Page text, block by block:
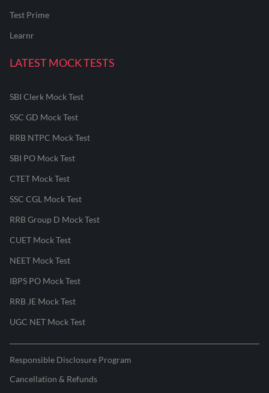
Test Prime
Learnr
LATEST MOCK TESTS
SBI Clerk Mock Test
SSC GD Mock Test
RRB NTPC Mock Test
SBI PO Mock Test
CTET Mock Test
SSC CGL Mock Test
RRB Group D Mock Test
CUET Mock Test
NEET Mock Test
IBPS PO Mock Test
RRB JE Mock Test
UGC NET Mock Test
Responsible Disclosure Program
Cancellation & Refunds